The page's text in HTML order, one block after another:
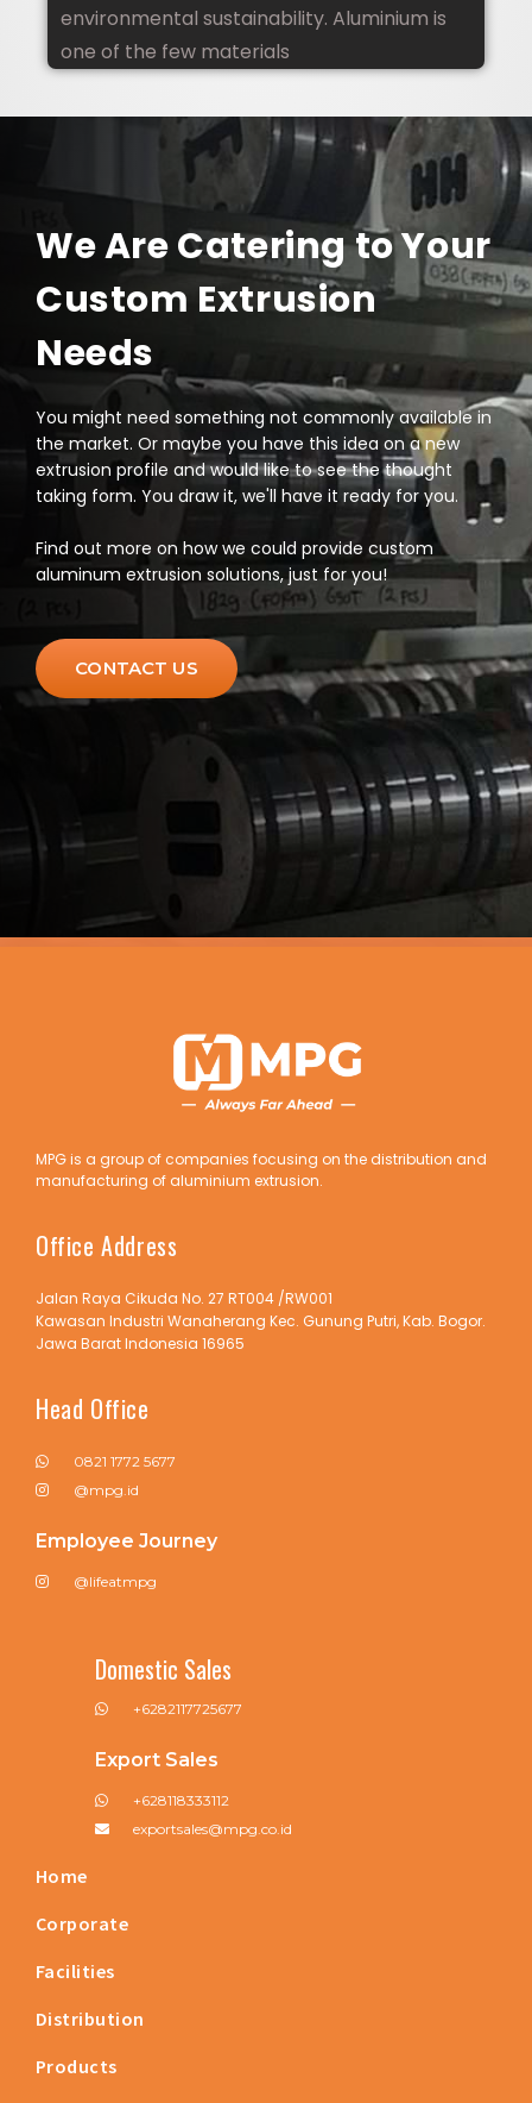
environmental sustainability. Aluminium is
one of the few materials
We Are Catering to Your
Custom Extrusion
Needs
You might need something not commonly available in
the market. Or maybe you have this idea on a new
extrusion profile and would like to see the thought
taking form. You draw it, we'll have it ready for you.
Find out more on how we could provide custom
aluminum extrusion solutions, just for you!
CONTACT US
MPG is a group of companies focusing on the distribution and
manufacturing of aluminium extrusion.
Office Address
Jalan Raya Cikuda No. 27 RT004 /RW001
Kawasan Industri Wanaherang Kec. Gunung Putri, Kab. Bogor.
Jawa Barat Indonesia 16965
Head Office
0821 1772 5677
@mpg.id
Employee Journey
@lifeatmpg
Domestic Sales
+6282117725677
Export Sales
+628118333112
exportsales@mpg.co.id
Home
Corporate
Facilities
Distribution
Products